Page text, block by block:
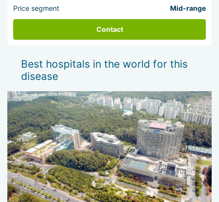
Price segment Mid-range
Contact
Best hospitals in the world for this
disease